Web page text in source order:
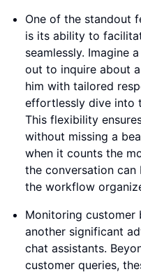
One of the standout
is its ability to
seamlessly. Imagine
out to inquire about
him with tailored
effortlessly dive into
This flexibility
without missing a
when it counts the
the conversation can
the workflow
Monitoring customer
another significant
chat assistants.
customer queries,